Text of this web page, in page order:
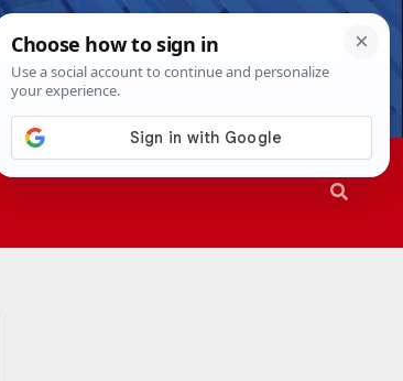
SAPD